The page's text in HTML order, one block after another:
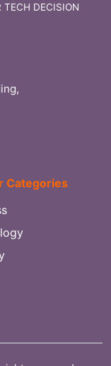
TECH DECISION
Categories